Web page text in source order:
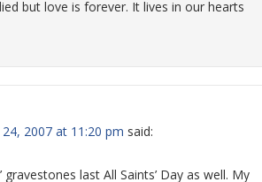
but love is forever. It lives in our hearts
2007 at 11:20 pm said:
last All Saints’ Day as well. My